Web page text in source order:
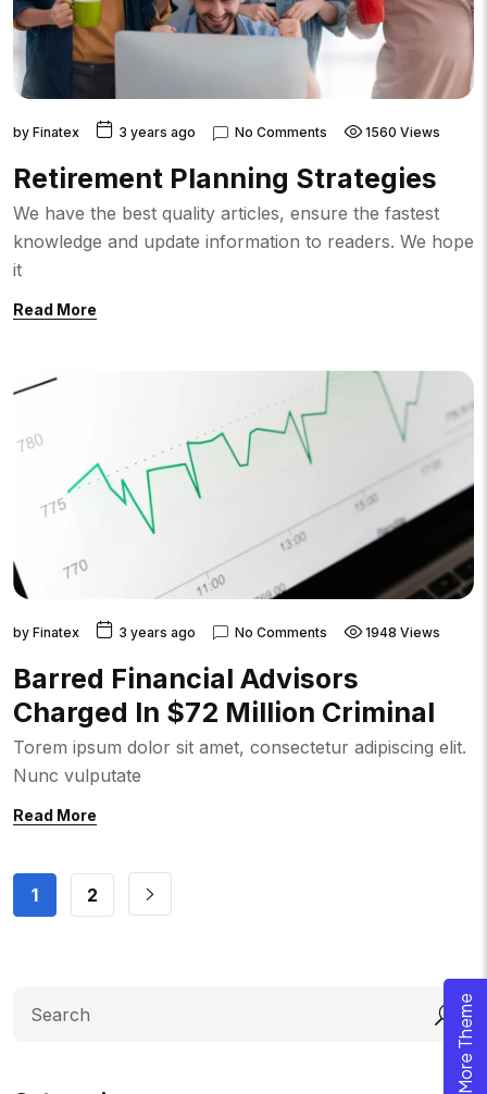
by Finatex 3 years ago No Comments 1560 Views
Retirement Planning Strategies
We have the best quality articles, ensure the fastest
knowledge and update information to readers. We hope
it
Read More
by Finatex 3 years ago No Comments 1948 Views
Barred Financial Advisors
Charged In $72 Million Criminal
Torem ipsum dolor sit amet, consectetur adipiscing elit.
Nunc vulputate
Read More
1 2